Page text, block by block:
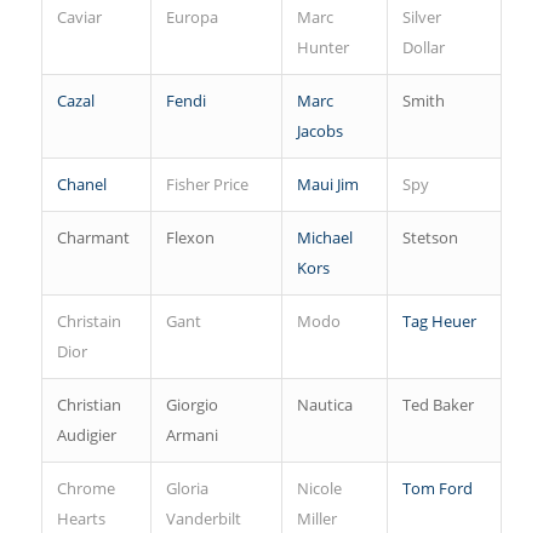
Caviar Europa
Marc
Hunter
Silver
Dollar
Cazal Fendi
Marc
Jacobs
Smith
Chanel Fisher Price Maui Jim Spy
Charmant Flexon
Michael
Kors
Stetson
Christain
Dior
Gant Modo Tag Heuer
Christian
Audigier
Giorgio
Armani
Nautica Ted Baker
Chrome
Hearts
Gloria
Vanderbilt
Nicole
Miller
Tom Ford